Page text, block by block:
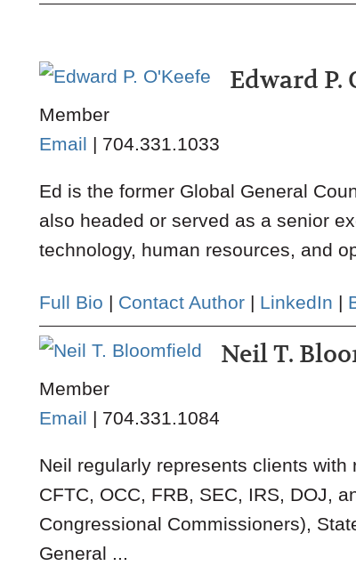
Edward P.
Member
Email | 704.331.1033
Ed is the former Global General
also headed or served as a senior
technology, human resources, and
Full Bio | Contact Author | LinkedIn |
Neil T.
Member
Email | 704.331.1084
Neil regularly represents clients
CFTC, OCC, FRB, SEC, IRS, DOJ,
Congressional Commissioners),
General ...